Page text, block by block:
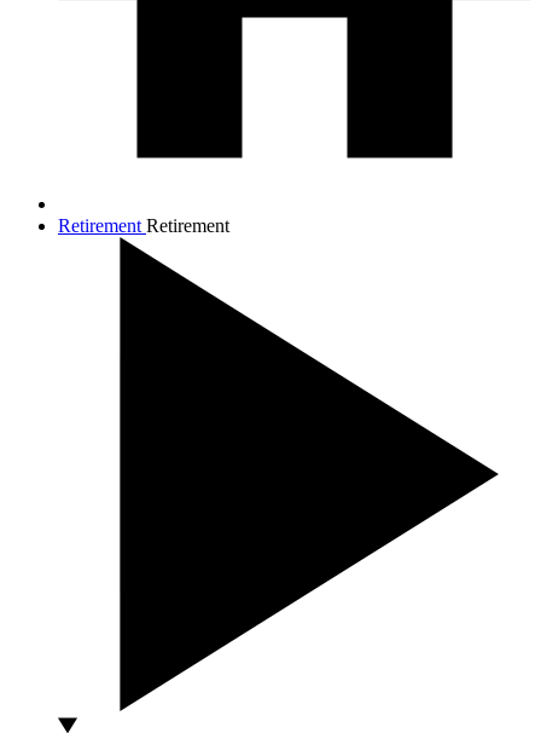
Retirement Retirement